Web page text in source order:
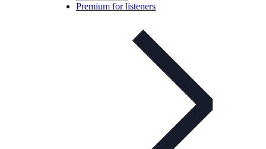
Premium for listeners